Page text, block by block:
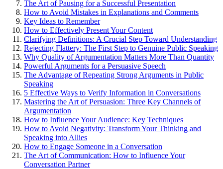
The Art of Pausing for a Successful Presentation
How to Avoid Mistakes in Explanations and Comments
Key Ideas to Remember
How to Effectively Present Your Content
Clarifying Definitions: A Crucial Step Toward Understanding
Rejecting Flattery: The First Step to Genuine Public Speaking
Why Quality of Argumentation Matters More Than Quantity
Powerful Arguments for a Persuasive Speech
The Advantage of Repeating Strong Arguments in Public
Speaking
5 Effective Ways to Verify Information in Conversations
Mastering the Art of Persuasion: Three Key Channels of
Argumentation
How to Influence Your Audience: Key Techniques
How to Avoid Negativity: Transform Your Thinking and
Speaking into Allies
How to Engage Someone in a Conversation
The Art of Communication: How to Influence Your
Conversation Partner